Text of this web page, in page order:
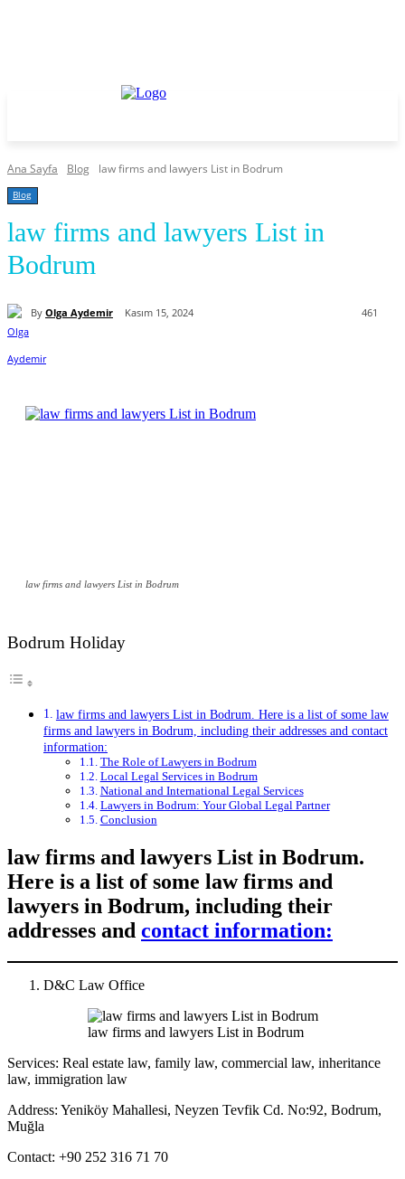
Ana Sayfa Blog law firms and lawyers List in Bodrum
Blog
law firms and lawyers List in
Bodrum
By Olga Aydemir Kasım 15, 2024 461
law firms and lawyers List in Bodrum
Bodrum Holiday
law firms and lawyers List in Bodrum. Here is a list of some law
firms and lawyers in Bodrum, including their addresses and contact
information:
The Role of Lawyers in Bodrum
Local Legal Services in Bodrum
National and International Legal Services
Lawyers in Bodrum: Your Global Legal Partner
Conclusion
law firms and lawyers List in Bodrum.
Here is a list of some law firms and
lawyers in Bodrum, including their
addresses and contact information:
D&C Law Office
law firms and lawyers List in Bodrum
Services: Real estate law, family law, commercial law, inheritance
law, immigration law
Address: Yeniköy Mahallesi, Neyzen Tevfik Cd. No:92, Bodrum,
Muğla
Contact: +90 252 316 71 70